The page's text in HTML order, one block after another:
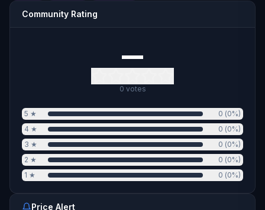
Community Rating
—
0 votes
5 ★ 0 (0%)
4 ★ 0 (0%)
3 ★ 0 (0%)
2 ★ 0 (0%)
1 ★ 0 (0%)
Price Alert